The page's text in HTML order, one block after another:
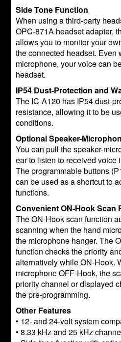
Side Tone Function
When using a third-party
OPC-871A headset adapter,
allows you to monitor your
the connected headset. Even
microphone, your voice can
headset.
IP54 Dust-Protection and
The IC-A120 has IP54 dust-
resistance, allowing it to be
conditions.
Optional Speaker-
You can pull the speaker-
ear to listen to received voice
The programmable buttons
can be used as a shortcut to
functions.
Convenient ON-Hook Scan
The ON-Hook scan function
scanning when the hand
the microphone hanger. The
function checks the priority
alternatively while ON-Hook.
microphone OFF-Hook, the
priority channel or displayed
the pre-programming.
Other Features
• 12- and 24-volt system
• 8.33 kHz and 25 kHz